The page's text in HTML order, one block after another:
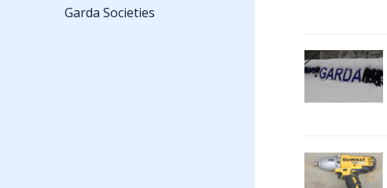
Garda Societies